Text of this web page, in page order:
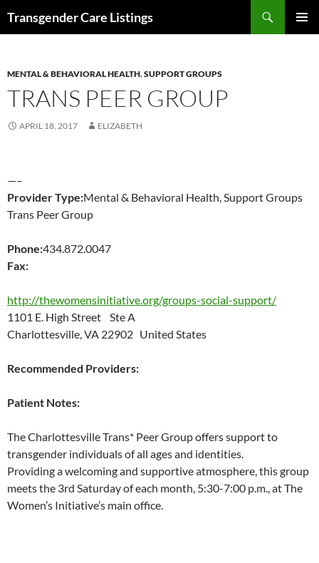
Transgender Care Listings
MENTAL & BEHAVIORAL HEALTH,SUPPORT GROUPS
TRANS PEER GROUP
APRIL 18, 2017 ELIZABETH
—–
Provider Type:Mental & Behavioral Health, Support Groups
Trans Peer Group
Phone:434.872.0047
Fax:
http://thewomensinitiative.org/groups-social-support/
1101 E. High Street Ste A
Charlottesville, VA 22902 United States
Recommended Providers:
Patient Notes:
The Charlottesville Trans* Peer Group offers support to
transgender individuals of all ages and identities.
Providing a welcoming and supportive atmosphere, this group
meets the 3rd Saturday of each month, 5:30-7:00 p.m., at The
Women’s Initiative’s main office.